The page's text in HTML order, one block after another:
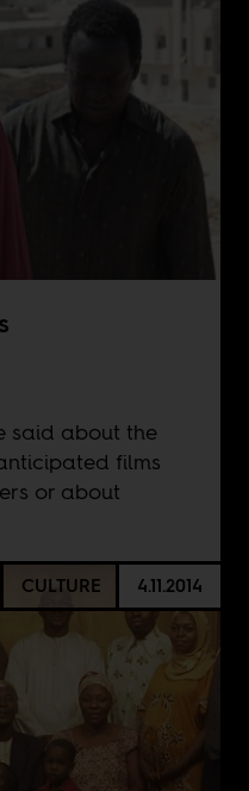
said about the
films
or about
CULTURE 4.11.2014